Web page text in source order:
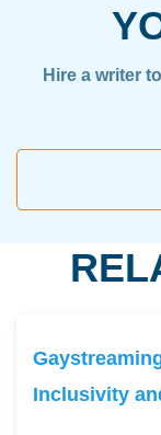
Hire a writer
Inclusivity